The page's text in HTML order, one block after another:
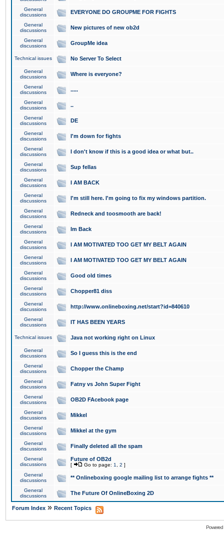
General
discussions
EVERYONE DO GROUPME FOR FIGHTS
General
discussions
New pictures of new ob2d
General
discussions
GroupMe idea
Technical issues No Server To Select
General
discussions
Where is everyone?
General
discussions
.....
General
discussions
..
General
discussions
DE
General
discussions
I'm down for fights
General
discussions
I don't know if this is a good idea or what but..
General
discussions
Sup fellas
General
discussions
I AM BACK
General
discussions
I'm still here. I'm going to fix my windows partition.
General
discussions
Redneck and toosmooth are back!
General
discussions
Im Back
General
discussions
I AM MOTIVATED TOO GET MY BELT AGAIN
General
discussions
I AM MOTIVATED TOO GET MY BELT AGAIN
General
discussions
Good old times
General
discussions
Chopper81 diss
General
discussions
http://www.onlineboxing.net/start?id=840610
General
discussions
IT HAS BEEN YEARS
Technical issues Java not working right on Linux
General
discussions
So I guess this is the end
General
discussions
Chopper the Champ
General
discussions
Fatny vs John Super Fight
General
discussions
OB2D FAcebook page
General
discussions
Mikkel
General
discussions
Mikkel at the gym
General
discussions
Finally deleted all the spam
General
discussions
Future of OB2d
[ Go to page: 1 2 ]
General
discussions
** Onlineboxing google mailing list to arrange fights **
General
discussions
The Future Of OnlineBoxing 2D
Forum Index » Recent Topics